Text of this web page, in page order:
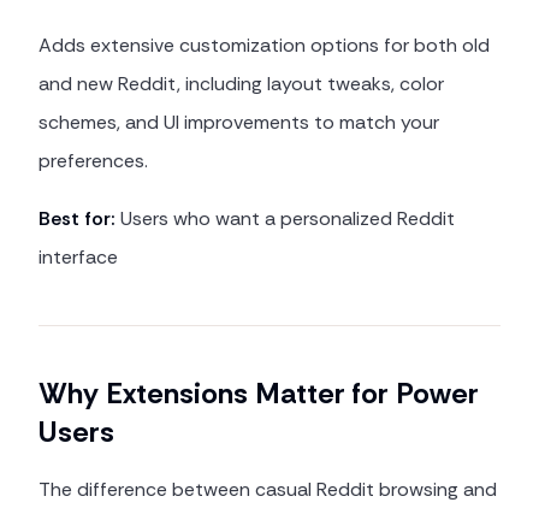
Adds extensive customization options for both old
and new Reddit, including layout tweaks, color
schemes, and UI improvements to match your
preferences.
Best for: Users who want a personalized Reddit
interface
Why Extensions Matter for Power
Users
The difference between casual Reddit browsing and